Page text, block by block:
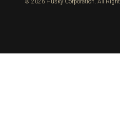
© 2026 Husky Corporation. All